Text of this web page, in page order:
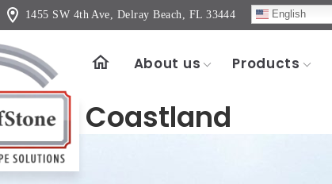
1455 SW 4th Ave, Delray Beach, FL 33444 English
About us Products
Coastland